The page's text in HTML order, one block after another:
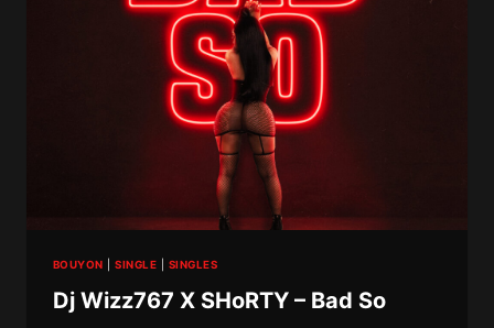
BOUYON |SINGLE SINGLES
Dj Wizz767 X SHoRTY – Bad So